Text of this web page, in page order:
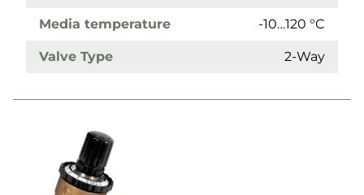
Media temperature -10…120 °C
Valve Type 2-Way